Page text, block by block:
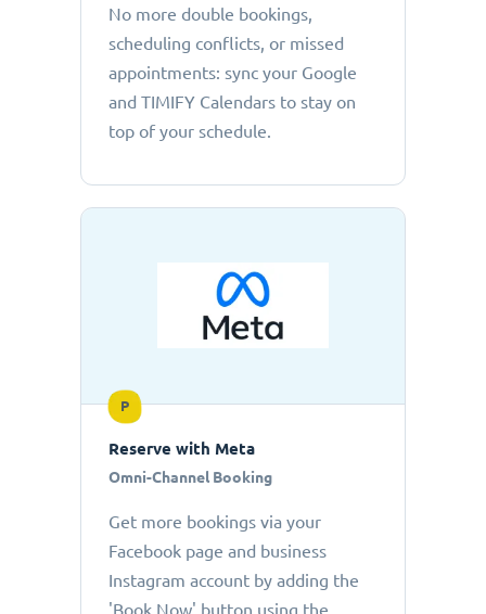
No more double bookings,
scheduling conflicts, or missed
appointments: sync your Google
and TIMIFY Calendars to stay on
top of your schedule.
P
Reserve with Meta
Omni-Channel Booking
Get more bookings via your
Facebook page and business
Instagram account by adding the
'Book Now' button using the